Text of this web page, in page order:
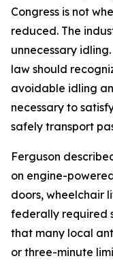
Congress is not
reduced. The
unnecessary
law should
avoidable idling
necessary to
safely transport
Ferguson
on engine-
doors, wheelchair
federally required
that many local
or three-minute